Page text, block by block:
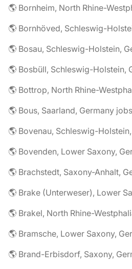
🌎 Bornheim, North Rhine-
🌎 Bornhöved, Schleswig-
🌎 Bosau, Schleswig-Holstein,
🌎 Bosbüll, Schleswig-Holstein,
🌎 Bottrop, North Rhine-
🌎 Bous, Saarland, Germany jobs
🌎 Bovenau, Schleswig-
🌎 Bovenden, Lower Saxony,
🌎 Brachstedt, Saxony-Anhalt,
🌎 Brake (Unterweser), Lower
🌎 Brakel, North Rhine-
🌎 Bramsche, Lower Saxony,
🌎 Brand-Erbisdorf, Saxony,